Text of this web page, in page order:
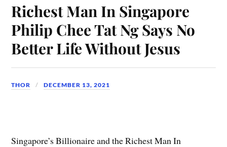
Richest Man In Singapore
Philip Chee Tat Ng Says No
Better Life Without Jesus
THOR DECEMBER 13, 2021
Singapore’s Billionaire and the Richest Man In